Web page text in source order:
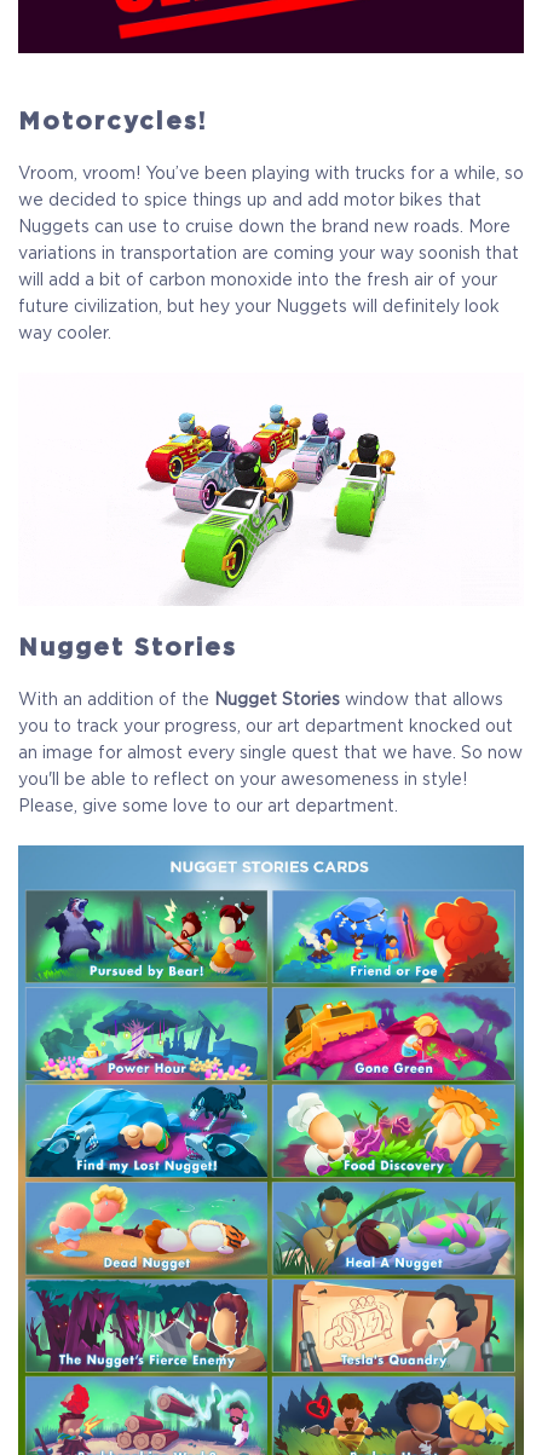
Receive immediate access to the game and all future
updates. Your name will be added to the in-game Rise of
Evolution Monument, and you`ll receive additional exclusive
rewards for your early support. Available Steam Key or
Crytivo Key for you to choose.
Full game on release Name in the Game
Additional Exclusive
Crytivo Rewards
$29.99 +1499
Motorcycles!
Vroom, vroom! You’ve been playing with trucks for a while, so
we decided to spice things up and add motor bikes that
Nuggets can use to cruise down the brand new roads. More
variations in transportation are coming your way soonish that
will add a bit of carbon monoxide into the fresh air of your
future civilization, but hey your Nuggets will definitely look
way cooler.
Nugget Stories
With an addition of the Nugget Stories window that allows
you to track your progress, our art department knocked out
an image for almost every single quest that we have. So now
you'll be able to reflect on your awesomeness in style!
Please, give some love to our art department.